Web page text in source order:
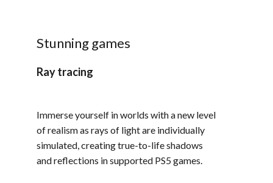
Stunning games
Ray tracing
Immerse yourself in worlds with a new level
of realism as rays of light are individually
simulated, creating true-to-life shadows
and reflections in supported PS5 games.